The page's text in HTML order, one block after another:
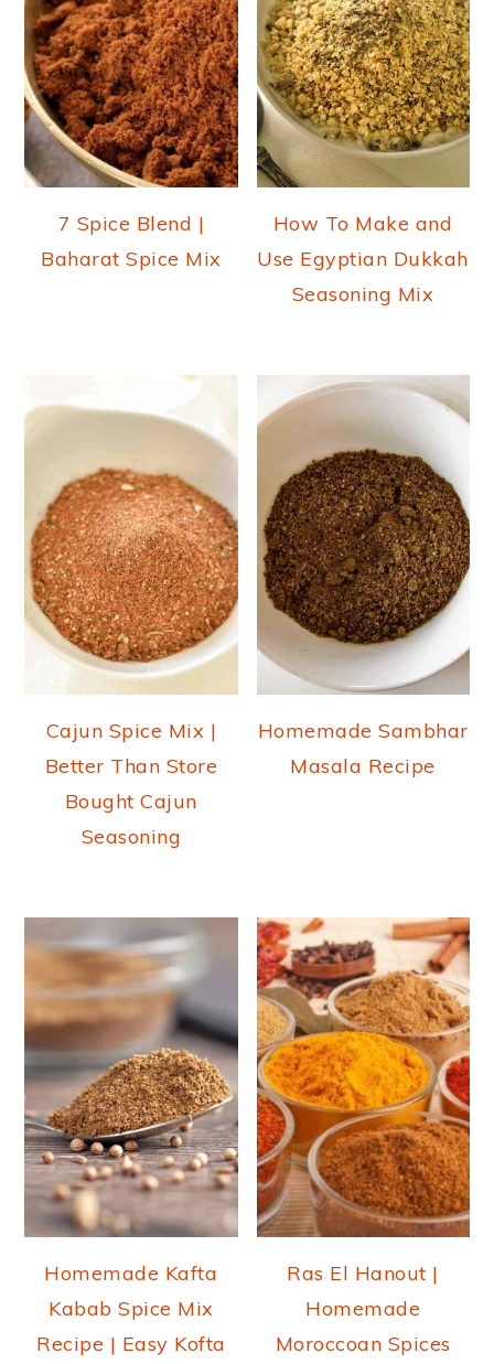
7 Spice Blend |
Baharat Spice Mix
How To Make and
Use Egyptian Dukkah
Seasoning Mix
Cajun Spice Mix |
Better Than Store
Bought Cajun
Seasoning
Homemade Sambhar
Masala Recipe
Homemade Kafta
Kabab Spice Mix
Recipe | Easy Kofta
Ras El Hanout |
Homemade
Moroccoan Spices